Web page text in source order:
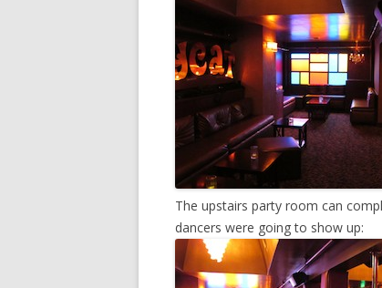
The upstairs party room can
dancers were going to show up: